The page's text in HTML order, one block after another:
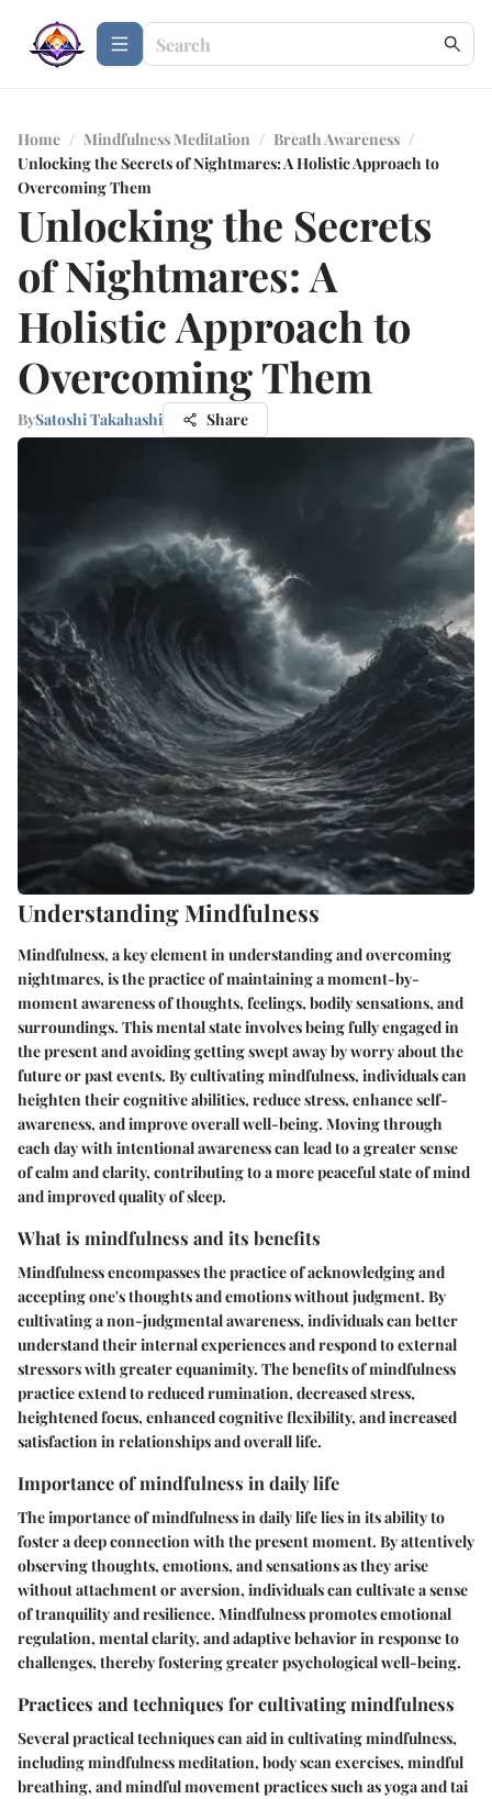
Home / Mindfulness Meditation / Breath Awareness /
Unlocking the Secrets of Nightmares: A Holistic Approach to
Overcoming Them
Unlocking the Secrets
of Nightmares: A
Holistic Approach to
Overcoming Them
BySatoshi Takahashi Share
Understanding Mindfulness
Mindfulness, a key element in understanding and overcoming
nightmares, is the practice of maintaining a moment-by-
moment awareness of thoughts, feelings, bodily sensations, and
surroundings. This mental state involves being fully engaged in
the present and avoiding getting swept away by worry about the
future or past events. By cultivating mindfulness, individuals can
heighten their cognitive abilities, reduce stress, enhance self-
awareness, and improve overall well-being. Moving through
each day with intentional awareness can lead to a greater sense
of calm and clarity, contributing to a more peaceful state of mind
and improved quality of sleep.
What is mindfulness and its benefits
Mindfulness encompasses the practice of acknowledging and
accepting one's thoughts and emotions without judgment. By
cultivating a non-judgmental awareness, individuals can better
understand their internal experiences and respond to external
stressors with greater equanimity. The benefits of mindfulness
practice extend to reduced rumination, decreased stress,
heightened focus, enhanced cognitive flexibility, and increased
satisfaction in relationships and overall life.
Importance of mindfulness in daily life
The importance of mindfulness in daily life lies in its ability to
foster a deep connection with the present moment. By attentively
observing thoughts, emotions, and sensations as they arise
without attachment or aversion, individuals can cultivate a sense
of tranquility and resilience. Mindfulness promotes emotional
regulation, mental clarity, and adaptive behavior in response to
challenges, thereby fostering greater psychological well-being.
Practices and techniques for cultivating mindfulness
Several practical techniques can aid in cultivating mindfulness,
including mindfulness meditation, body scan exercises, mindful
breathing, and mindful movement practices such as yoga and tai